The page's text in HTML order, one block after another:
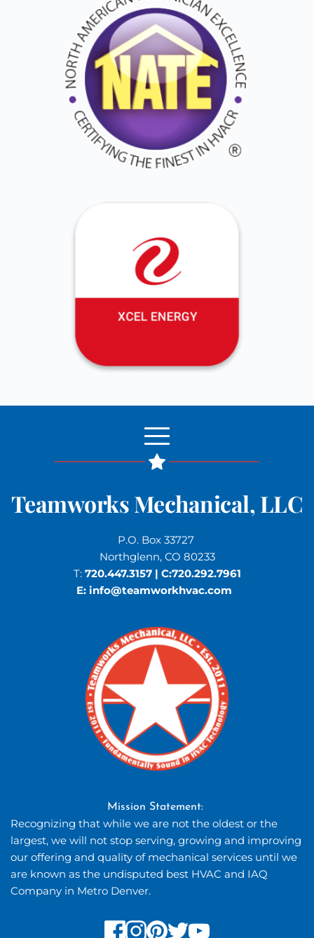
Teamworks Mechanical, LLC
P.O. Box 33727
Northglenn, CO 80233
T: 720.447.3157 | C:720.292.7961
E: info@teamworkhvac.com
Mission Statement:
Recognizing that while we are not the oldest or the
largest, we will not stop serving, growing and improving
our offering and quality of mechanical services until we
are known as the undisputed best HVAC and IAQ
Company in Metro Denver.